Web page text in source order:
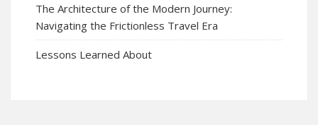
The Architecture of the Modern Journey:
Navigating the Frictionless Travel Era
Lessons Learned About